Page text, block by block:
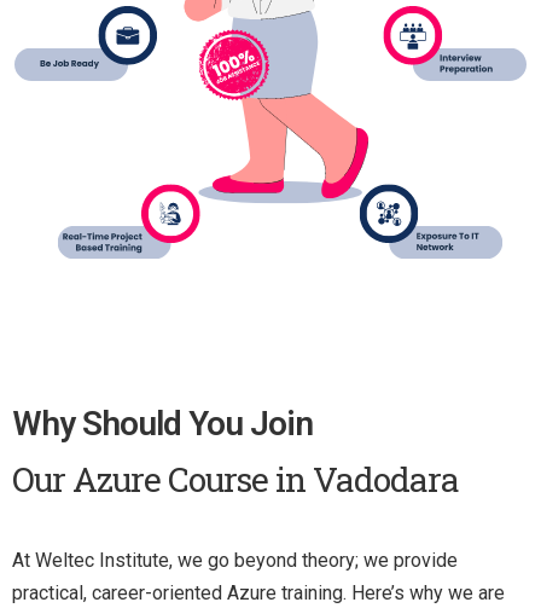
Why Should You Join
Our Azure Course in Vadodara
At Weltec Institute, we go beyond theory; we provide
practical, career-oriented Azure training. Here’s why we are